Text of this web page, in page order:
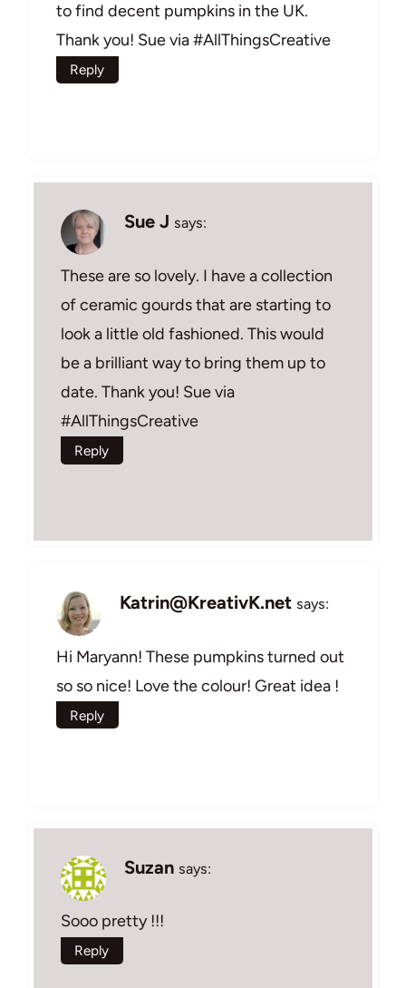
to find decent pumpkins in the UK.
Thank you! Sue via #AllThingsCreative
Reply
Sue J says:
These are so lovely. I have a collection
of ceramic gourds that are starting to
look a little old fashioned. This would
be a brilliant way to bring them up to
date. Thank you! Sue via
#AllThingsCreative
Reply
Katrin@KreativK.net says:
Hi Maryann! These pumpkins turned out
so so nice! Love the colour! Great idea !
Reply
Suzan says:
Sooo pretty !!!
Reply